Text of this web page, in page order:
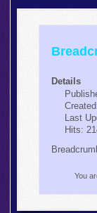
Details
Last
Hits:
You